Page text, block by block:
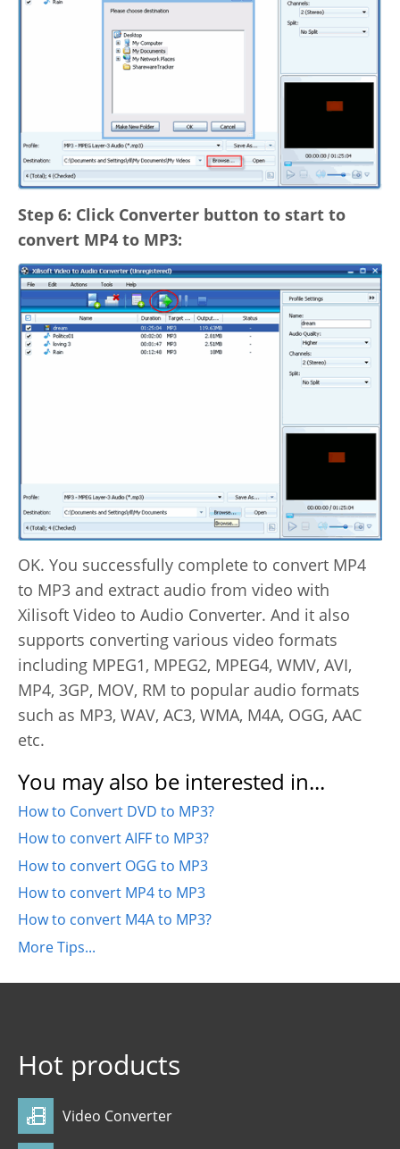
Step 6: Click Converter button to start to
convert MP4 to MP3:
OK. You successfully complete to convert MP4
to MP3 and extract audio from video with
Xilisoft Video to Audio Converter. And it also
supports converting various video formats
including MPEG1, MPEG2, MPEG4, WMV, AVI,
MP4, 3GP, MOV, RM to popular audio formats
such as MP3, WAV, AC3, WMA, M4A, OGG, AAC
etc.
You may also be interested in...
How to Convert DVD to MP3?
How to convert AIFF to MP3?
How to convert OGG to MP3
How to convert MP4 to MP3
How to convert M4A to MP3?
More Tips...
Hot products
Video Converter